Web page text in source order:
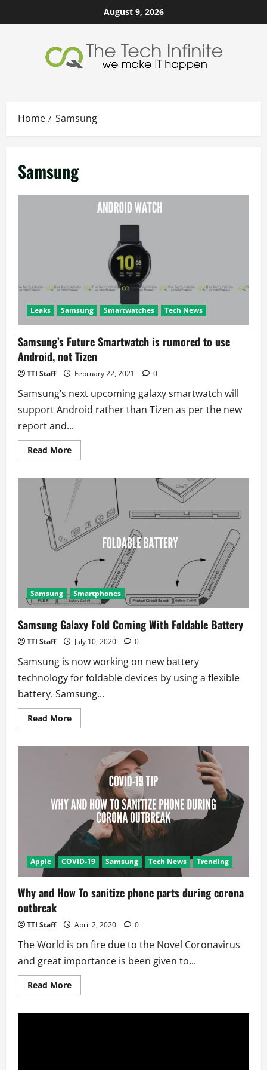
to
August 9, 2026
Home Samsung
Samsung
Leaks Samsung Smartwatches Tech News
Samsung’s Future Smartwatch is rumored to use
Android, not Tizen
TTI Staff February 22, 2021 0
Samsung’s next upcoming galaxy smartwatch will
support Android rather than Tizen as per the new
report and...
Read MoreRead
more
Future
Smartwatch
is
rumored
use
Android,
not
Samsung Smartphones
Samsung Galaxy Fold Coming With Foldable Battery
TTI Staff July 10, 2020 0
Samsung is now working on new battery
technology for foldable devices by using a flexible
battery. Samsung...
Read MoreRead
more
Coming
Foldable
Battery
Apple COVID-19 Samsung Tech News Trending
Why and How To sanitize phone parts during corona
outbreak
TTI Staff April 2, 2020 0
The World is on fire due to the Novel Coronavirus
and great importance is been given to...
Read MoreRead
more